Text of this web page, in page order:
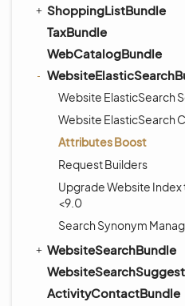
ShoppingListBundle
TaxBundle
WebCatalogBundle
Website ElasticSearch
Website ElasticSearch
Attributes Boost
Request Builders
Upgrade Website Index
<9.0
Search Synonym
WebsiteSearchBundle
ActivityContactBundle